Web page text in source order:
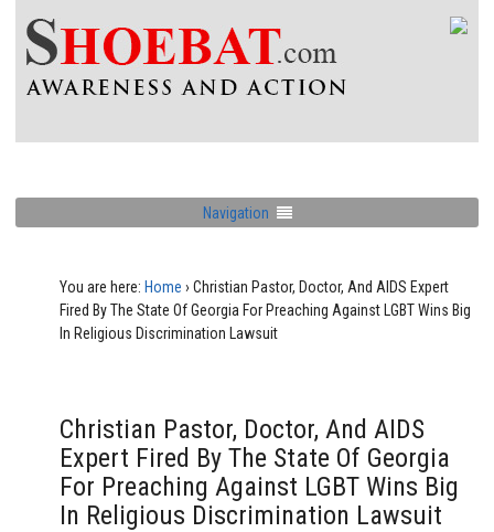
Navigation
You are here: Home › Christian Pastor, Doctor, And AIDS Expert
Fired By The State Of Georgia For Preaching Against LGBT Wins Big
In Religious Discrimination Lawsuit
Christian Pastor, Doctor, And AIDS
Expert Fired By The State Of Georgia
For Preaching Against LGBT Wins Big
In Religious Discrimination Lawsuit